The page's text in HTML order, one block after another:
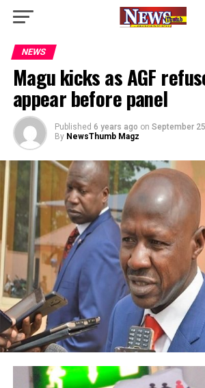
NEWS
Magu kicks as AGF
appear before panel
Published 6 years ago on September
By NewsThumb Magz